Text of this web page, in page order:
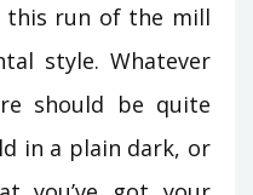
this run of the mill
style. Whatever
should be quite
in a plain dark, or